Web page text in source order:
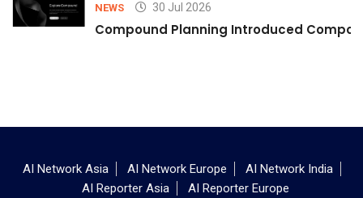
NEWS 30 Jul 2026
Compound Planning Introduced
AI Network Asia AI Network Europe
AI Network India
AI Reporter Asia
AI Reporter Europe